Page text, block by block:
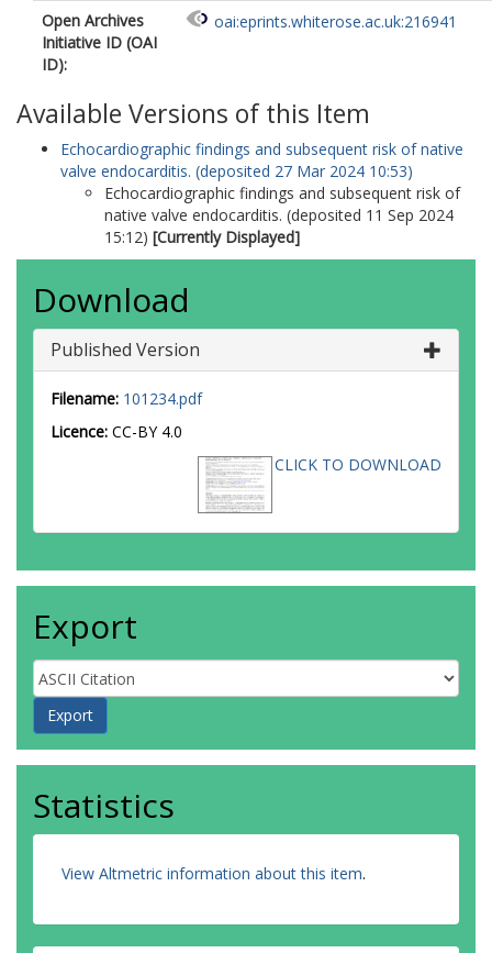
Open Archives
Initiative ID (OAI
ID):
oai:eprints.whiterose.ac.uk:216941
Available Versions of this Item
Echocardiographic findings and subsequent risk of native
valve endocarditis. (deposited 27 Mar 2024 10:53)
Echocardiographic findings and subsequent risk of
native valve endocarditis. (deposited 11 Sep 2024
15:12) [Currently Displayed]
Download
Published Version
Filename: 101234.pdf
Licence: CC-BY 4.0
CLICK TO DOWNLOAD
Export
Statistics
View Altmetric information about this item.